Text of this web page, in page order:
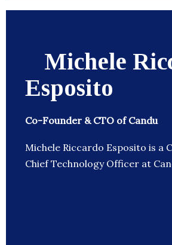
Michele
Esposito
Co-Founder & CTO of Candu
Michele Riccardo Esposito is a
Chief Technology Officer at